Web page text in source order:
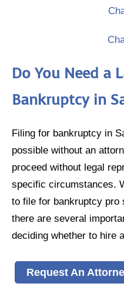
Do You Need a
Bankruptcy in
Filing for bankruptcy in
possible without an
proceed without legal
specific circumstances.
to file for bankruptcy pro
there are several
deciding whether to hire
Request An